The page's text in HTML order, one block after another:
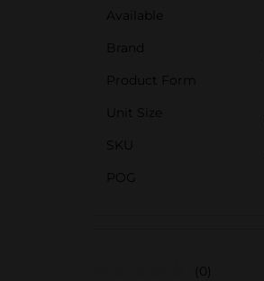
Available
Brand
Product Form
Unit Size
SKU
POG
(0)